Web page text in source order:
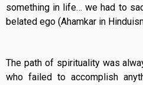
something in life… we had to
belated ego (Ahamkar in
The path of spirituality was
who failed to accomplish